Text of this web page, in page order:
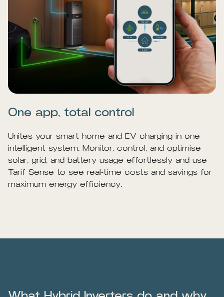
One app, total control
Unites your smart home and EV charging in one
intelligent system. Monitor, control, and optimise
solar, grid, and battery usage effortlessly and use
Tarif Sense to see real-time costs and savings for
maximum energy efficiency.